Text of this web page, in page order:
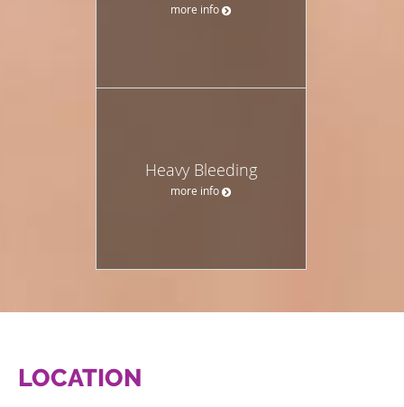
more info
Heavy Bleeding
more info
LOCATION